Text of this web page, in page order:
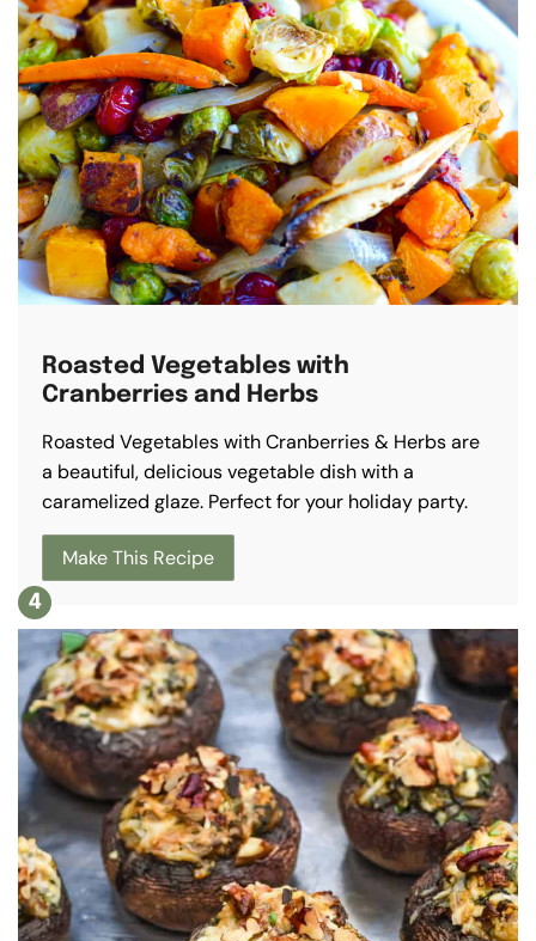
Roasted Vegetables with
Cranberries and Herbs
Roasted Vegetables with Cranberries & Herbs are
a beautiful, delicious vegetable dish with a
caramelized glaze. Perfect for your holiday party.
Make This Recipe